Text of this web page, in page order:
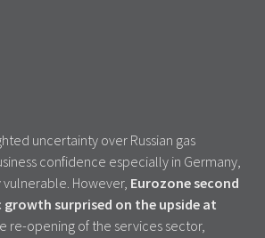
uncertainty over Russian gas
confidence especially in Germany,
However, Eurozone second
surprised on the upside at
re-opening of the services sector,